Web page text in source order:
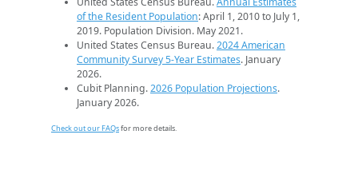
of the Resident Population: April 1, 2010 to July 1,
2019. Population Division. May 2021.
United States Census Bureau.2024 American
Community Survey 5-Year Estimates. January
2026.
Cubit Planning.2026 Population Projections.
January 2026.
Check out our FAQsfor more details.